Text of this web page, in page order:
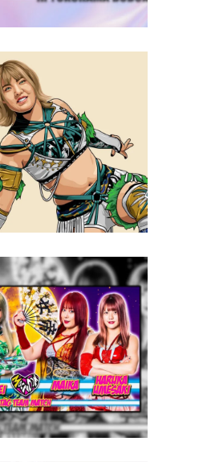
Sohrei, on joining
New Eras and
Features
for October 4th,
English Support